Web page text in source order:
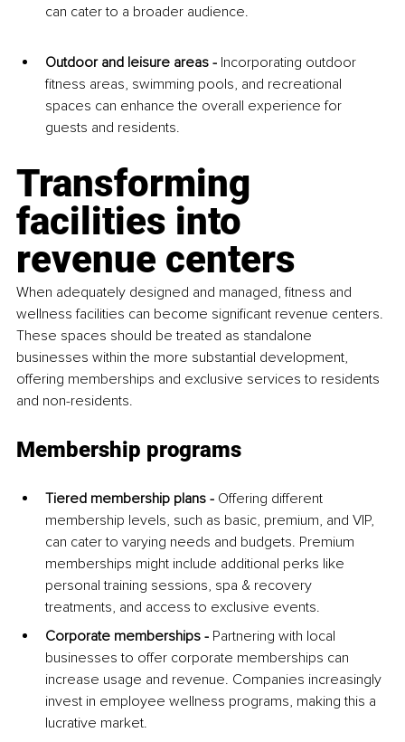
can cater to a broader audience.
Outdoor and leisure areas - Incorporating outdoor
fitness areas, swimming pools, and recreational
spaces can enhance the overall experience for
guests and residents.
Transforming
facilities into
revenue centers
When adequately designed and managed, fitness and
wellness facilities can become significant revenue centers.
These spaces should be treated as standalone
businesses within the more substantial development,
offering memberships and exclusive services to residents
and non-residents.
Membership programs
Tiered membership plans - Offering different
membership levels, such as basic, premium, and VIP,
can cater to varying needs and budgets. Premium
memberships might include additional perks like
personal training sessions, spa & recovery
treatments, and access to exclusive events.
Corporate memberships - Partnering with local
businesses to offer corporate memberships can
increase usage and revenue. Companies increasingly
invest in employee wellness programs, making this a
lucrative market.